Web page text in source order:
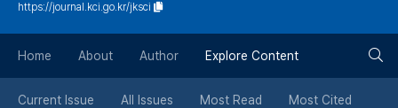
버
튼
https://journal.kci.go.kr/jksci
Home About Author Explore Content
Current Issue All Issues Most Read Most Cited